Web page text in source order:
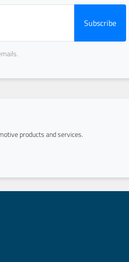
Subscribe
products and services.